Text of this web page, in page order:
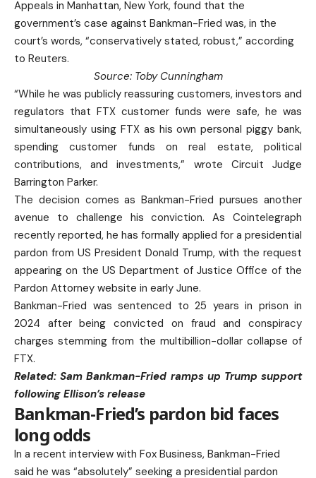
Appeals in Manhattan, New York, found that the
government’s case against Bankman-Fried was, in the
court’s words, “conservatively stated, robust,” according
to Reuters.
Source: Toby Cunningham
“While he ‌was publicly reassuring customers, investors and
regulators ‌that FTX customer funds were safe, he was
simultaneously using FTX as his own personal piggy bank,
spending customer funds ⁠on real estate, ⁠political
contributions, and investments,” wrote Circuit Judge
Barrington Parker.
The decision comes as Bankman-Fried pursues another
avenue to challenge his conviction. As Cointelegraph
recently reported, he has formally applied for a presidential
pardon from US President Donald Trump, with the request
appearing on the US Department of Justice Office of the
Pardon Attorney website in early June.
Bankman-Fried was sentenced to 25 years in prison in
2024 after being convicted on fraud and conspiracy
charges stemming from the multibillion-dollar collapse of
FTX.
Related:Sam Bankman-Fried ramps up Trump support
following Ellison’s release
Bankman-Fried’s pardon bid faces
long odds
In a recent interview with Fox Business, Bankman-Fried
said he was “absolutely” seeking a presidential pardon